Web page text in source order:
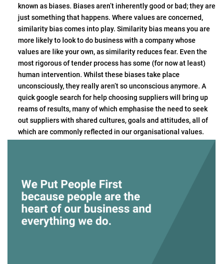
known as biases. Biases aren’t inherently good or bad; they are
just something that happens. Where values are concerned,
similarity bias comes into play. Similarity bias means you are
more likely to look to do business with a company whose
values are like your own, as similarity reduces fear. Even the
most rigorous of tender process has some (for now at least)
human intervention. Whilst these biases take place
unconsciously, they really aren’t so unconscious anymore. A
quick google search for help choosing suppliers will bring up
reams of results, many of which emphasise the need to seek
out suppliers with shared cultures, goals and attitudes, all of
which are commonly reflected in our organisational values.